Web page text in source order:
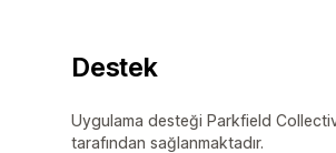
Destek
Uygulama desteği Parkfield
tarafından sağlanmaktadır.